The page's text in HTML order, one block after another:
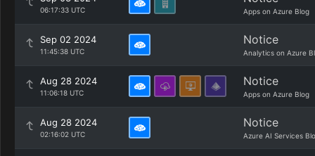
06:17:33 UTC Apps on Azure Blog
Sep 02 2024
11:45:38 UTC
Notice
Analytics on Azure
Aug 28 2024
11:06:18 UTC
Notice
Apps on Azure Blog
Aug 28 2024
02:16:02 UTC
Notice
Azure AI Services